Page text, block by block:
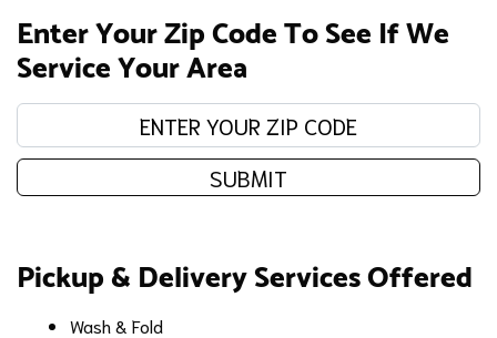
Enter Your Zip Code To See If We
Service Your Area
Enter your zip code:
SUBMIT
Pickup & Delivery Services Offered
Wash & Fold